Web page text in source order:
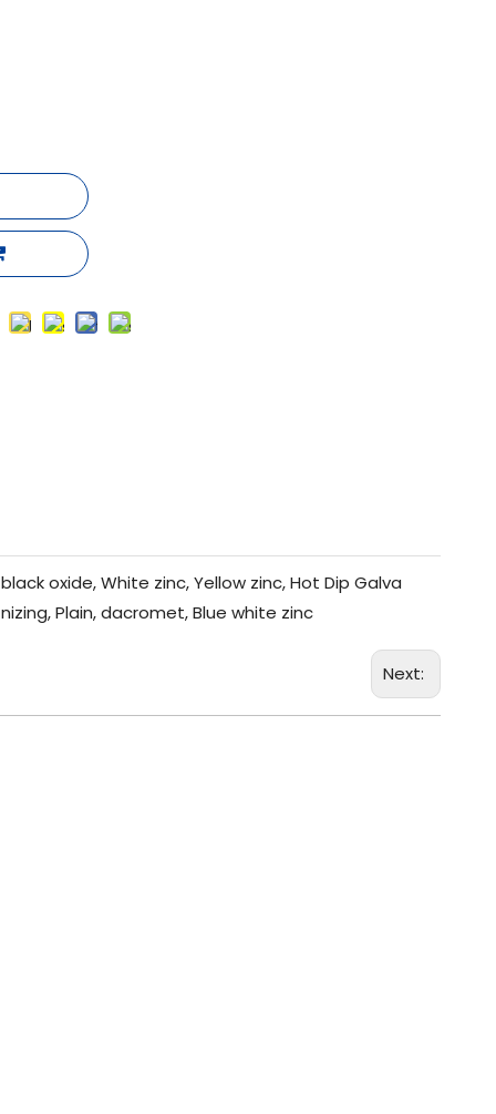
black oxide, White zinc, Yellow zinc, Hot Dip Galva
nizing, Plain, dacromet, Blue white zinc
Next: